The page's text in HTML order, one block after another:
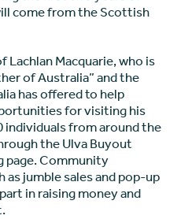
come from the Scottish
Lachlan Macquarie, who is
of Australia” and the
has offered to help
for visiting his
individuals from around the
the Ulva Buyout
page. Community
jumble sales and pop-up
in raising money and